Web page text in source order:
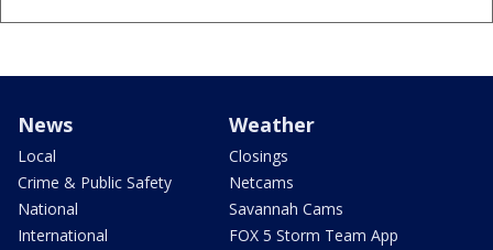
News
Local
Crime & Public Safety
National
International
Weather
Closings
Netcams
Savannah Cams
FOX 5 Storm Team App